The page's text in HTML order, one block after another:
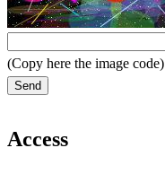
(Copy here the image code)
Access